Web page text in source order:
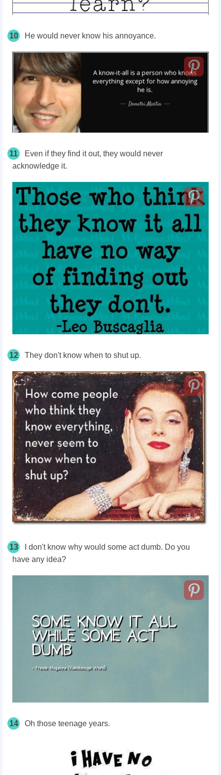
10 He would never know his annoyance.
11
Even if they find it out, they would never
acknowledge it.
12 They don't know when to shut up.
13
I don't know why would some act dumb. Do you
have any idea?
14 Oh those teenage years.